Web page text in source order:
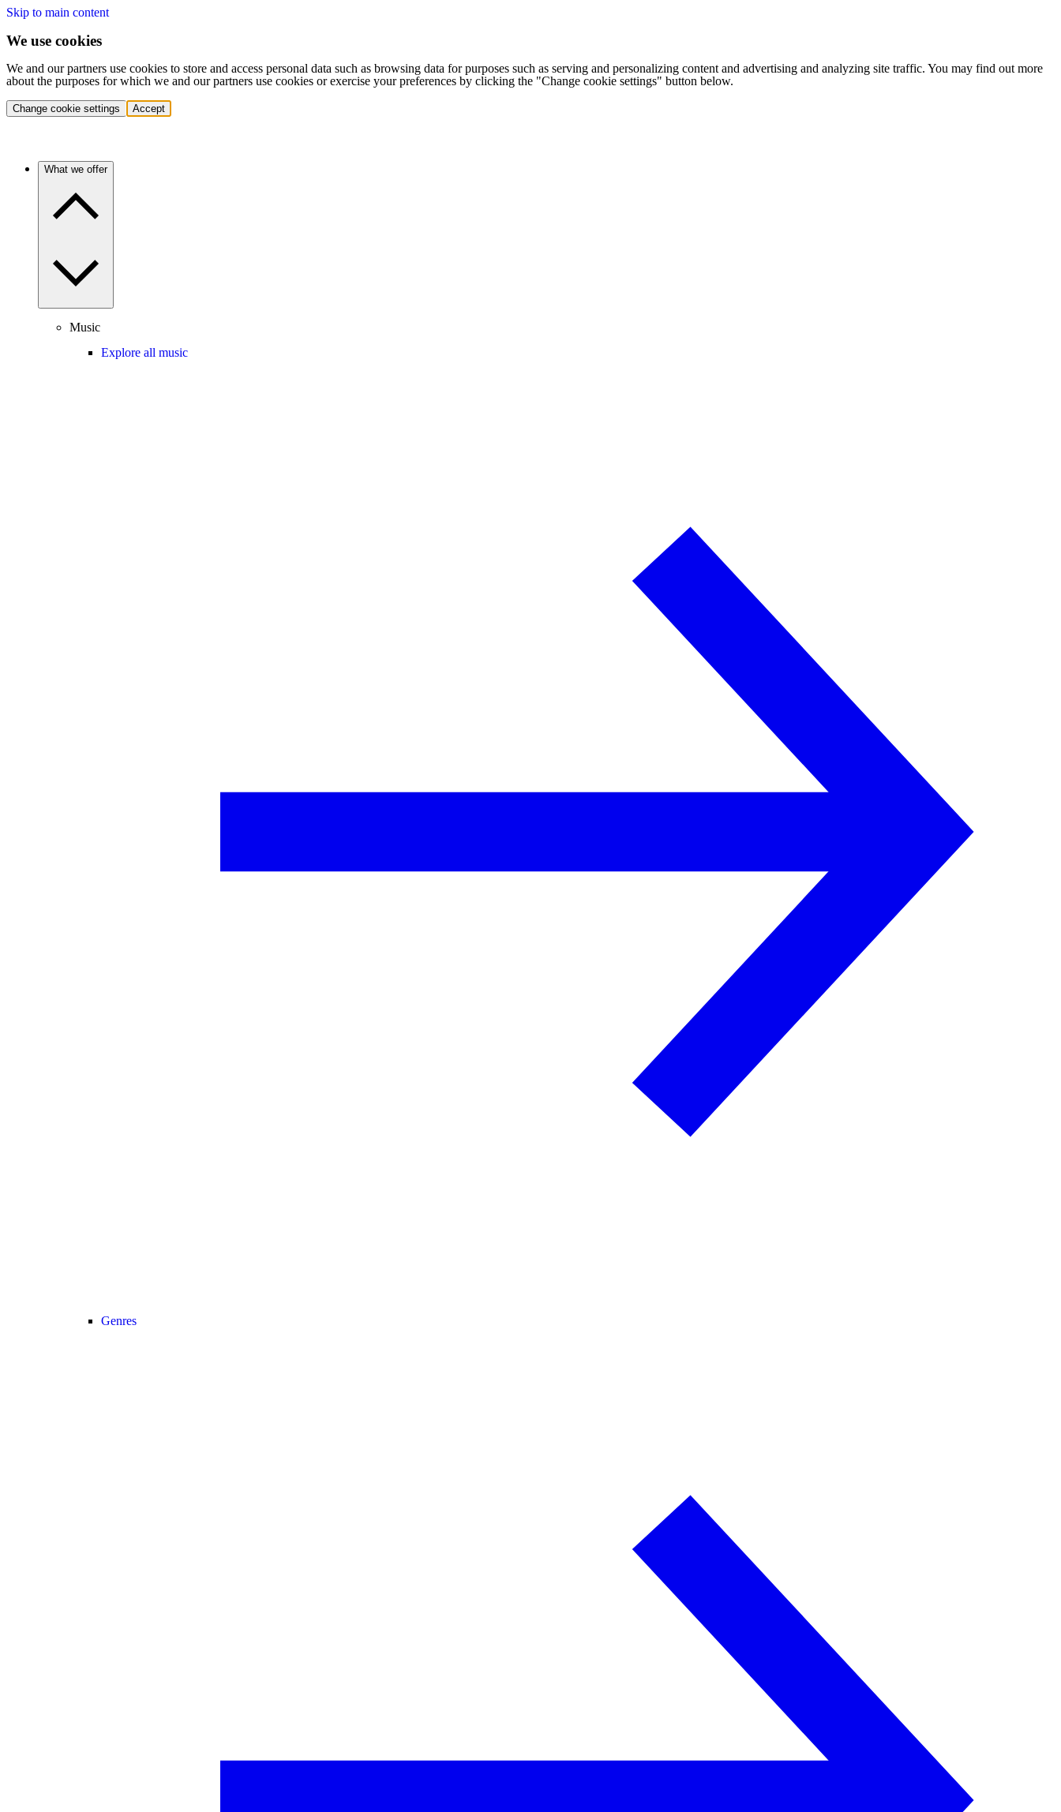
Skip to main content
We use cookies
We and our partners use cookies to store and access personal data such as browsing data for purposes such as serving and personalizing content and advertising and analyzing site traffic. You may find out more
about the purposes for which we and our partners use cookies or exercise your preferences by clicking the "Change cookie settings" button below.
Change cookie settings Accept
What we offer
Music
Explore all music
Genres